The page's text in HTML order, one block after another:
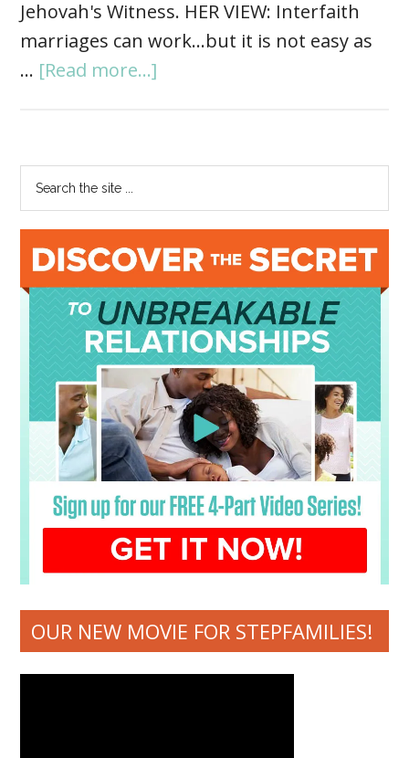
Jehovah's Witness. HER VIEW: Interfaith
marriages can work...but it is not easy as
… [Read more...]
OUR NEW MOVIE FOR STEPFAMILIES!